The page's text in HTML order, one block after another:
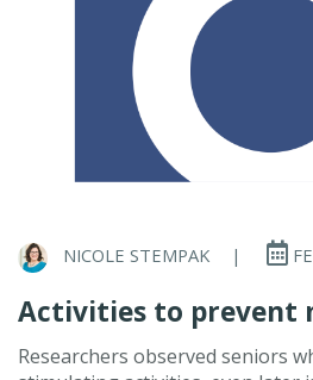
NICOLE STEMPAK |
Activities to prevent
Researchers observed seniors